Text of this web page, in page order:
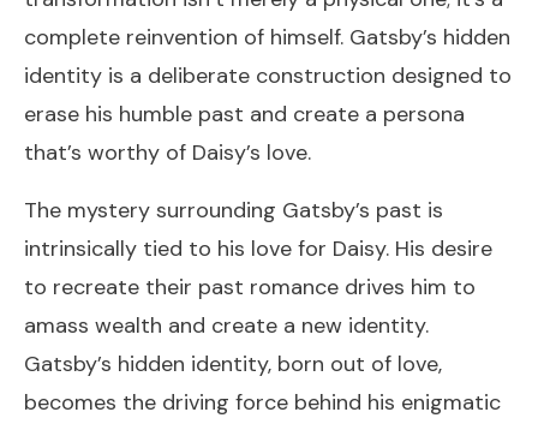
complete reinvention of himself. Gatsby’s hidden
identity is a deliberate construction designed to
erase his humble past and create a persona
that’s worthy of Daisy’s love.
The mystery surrounding Gatsby’s past is
intrinsically tied to his love for Daisy. His desire
to recreate their past romance drives him to
amass wealth and create a new identity.
Gatsby’s hidden identity, born out of love,
becomes the driving force behind his enigmatic